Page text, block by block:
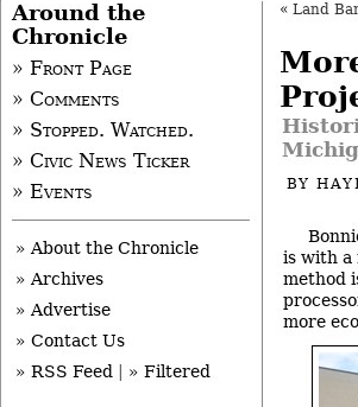
« Land Bank
BY
is with a
method
more
Around the
Chronicle
» Front Page
» Comments
» Stopped. Watched.
» Civic News Ticker
» Events
» About the Chronicle
» Archives
» Advertise
» Contact Us
» RSS Feed
» Filtered